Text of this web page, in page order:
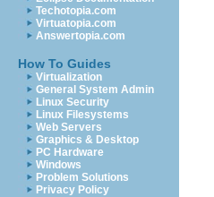
Techotopia.com
Virtuatopia.com
Answertopia.com
How To Guides
Virtualization
General System Admin
Linux Security
Linux Filesystems
Web Servers
Graphics & Desktop
PC Hardware
Windows
Problem Solutions
Privacy Policy